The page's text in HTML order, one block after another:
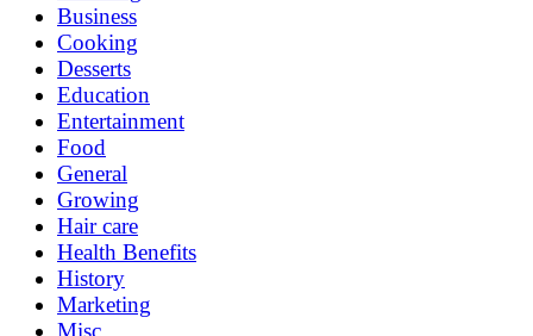
Business
Cooking
Desserts
Education
Entertainment
Food
General
Growing
Hair care
Health Benefits
History
Marketing
Misc